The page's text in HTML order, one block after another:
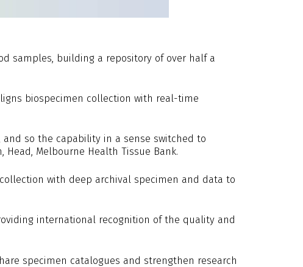
samples, building a repository of over half a
biospecimen collection with real-time
so the capability in a sense switched to
Head, Melbourne Health Tissue Bank.
with deep archival specimen and data to
international recognition of the quality and
specimen catalogues and strengthen research